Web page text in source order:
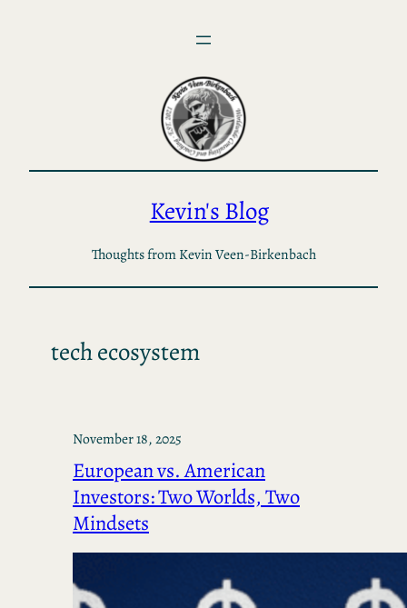
Kevin's Blog
Thoughts from Kevin Veen-Birkenbach
tech ecosystem
November 18, 2025
European vs. American
Investors: Two Worlds, Two
Mindsets